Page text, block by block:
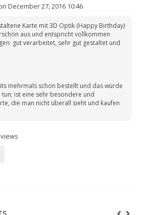
December 27, 2016 10:46
Karte mit 3D Optik (Happy Birthday)
aus und entspricht vollkommen
gut verarbeitet, sehr gut gestaltet und
mehrmals schon bestellt und das würde
ist eine sehr besondere und
die man nicht überall sieht und kaufen